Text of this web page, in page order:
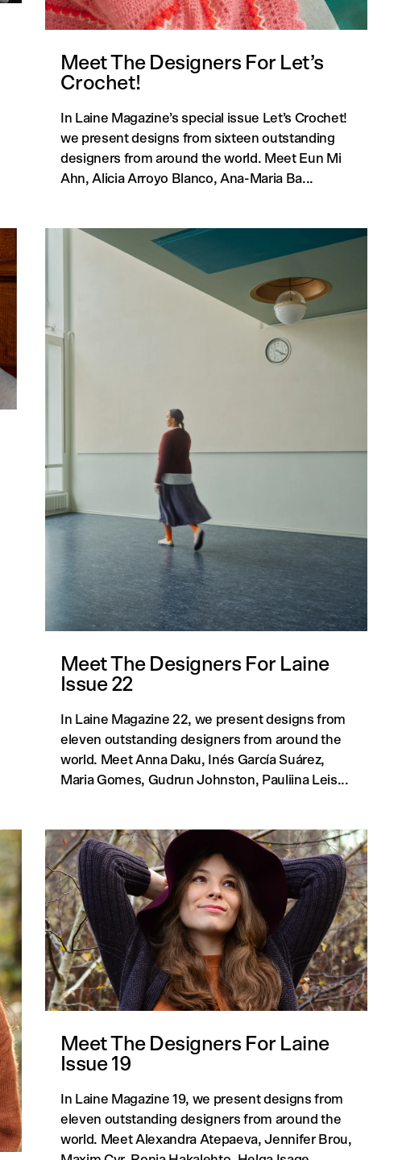
Meet The Designers For Let’s
Crochet!
In Laine Magazine’s special issue Let’s Crochet!
we present designs from sixteen outstanding
designers from around the world. Meet Eun Mi
Ahn, Alicia Arroyo Blanco, Ana-Maria Ba...
Meet The Designers For Laine
Issue 22
In Laine Magazine 22, we present designs from
eleven outstanding designers from around the
world. Meet Anna Daku, Inés García Suárez,
Maria Gomes, Gudrun Johnston, Pauliina Leis...
Meet The Designers For Laine
Issue 19
In Laine Magazine 19, we present designs from
eleven outstanding designers from around the
world. Meet Alexandra Atepaeva, Jennifer Brou,